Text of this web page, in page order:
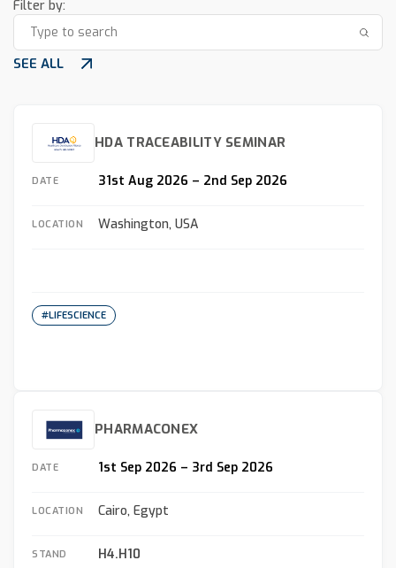
Filter by:
SEE ALL
HDA TRACEABILITY SEMINAR
DATE 31st Aug 2026 – 2nd Sep 2026
LOCATION Washington, USA
#LIFESCIENCE
PHARMACONEX
DATE 1st Sep 2026 – 3rd Sep 2026
LOCATION Cairo, Egypt
STAND H4.H10